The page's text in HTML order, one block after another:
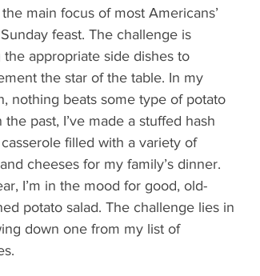
main focus of most Americans’
feast. The challenge is
the appropriate side dishes to
the star of the table. In my
nothing beats some type of potato
the past, I’ve made a stuffed hash
filled with a variety of
cheeses for my family’s dinner.
I’m in the mood for good, old-
potato salad. The challenge lies in
down one from my list of